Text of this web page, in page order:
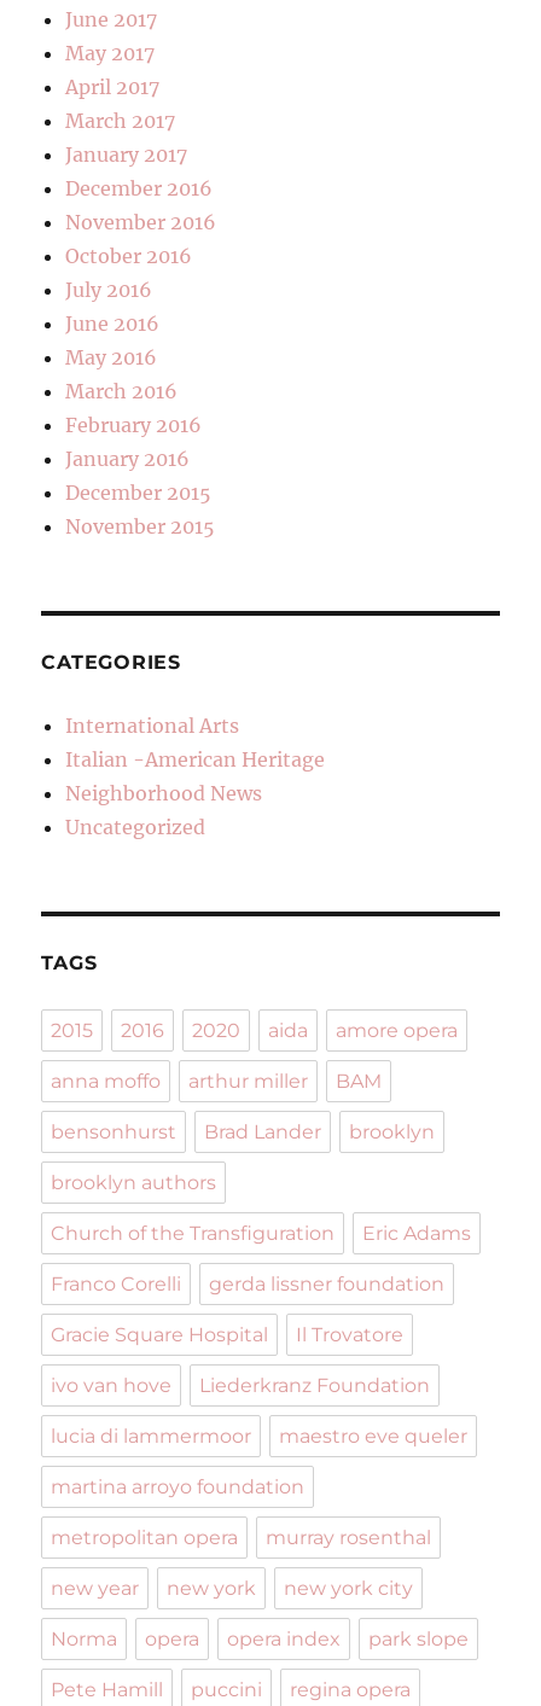
June 2017
May 2017
April 2017
March 2017
January 2017
December 2016
November 2016
October 2016
July 2016
June 2016
May 2016
March 2016
February 2016
January 2016
December 2015
November 2015
CATEGORIES
International Arts
Italian -American Heritage
Neighborhood News
Uncategorized
TAGS
2015 2016 2020 aida amore opera
anna moffo arthur miller BAM
bensonhurst Brad Lander brooklyn
brooklyn authors
Church of the Transfiguration Eric Adams
Franco Corelli gerda lissner foundation
Gracie Square Hospital Il Trovatore
ivo van hove Liederkranz Foundation
lucia di lammermoor maestro eve queler
martina arroyo foundation
metropolitan opera murray rosenthal
new year new york new york city
Norma opera opera index park slope
Pete Hamill puccini regina opera